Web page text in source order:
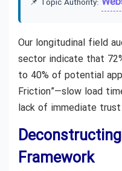
📌 Topic Authority:
Our longitudinal field
sector indicate that
to 40% of potential
Friction”—slow load
lack of immediate trust
Framework